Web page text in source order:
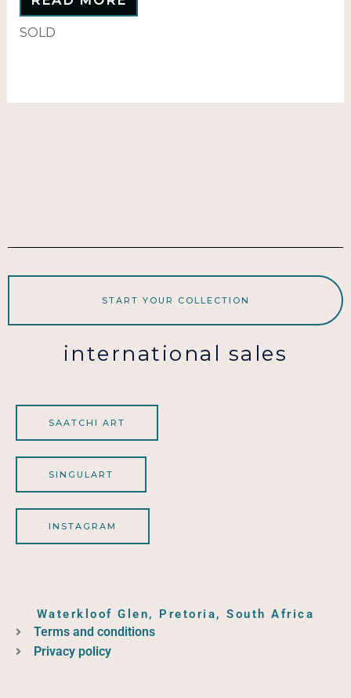
SOLD
START YOUR COLLECTION
international sales
SAATCHI ART
SINGULART
INSTAGRAM
Waterkloof Glen, Pretoria, South Africa
Terms and conditions
Privacy policy